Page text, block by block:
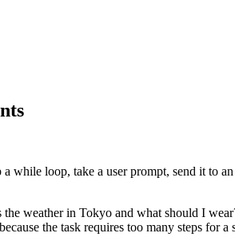
while loop, take a user prompt, send it to
weather in Tokyo and what should I
the task requires too many steps for